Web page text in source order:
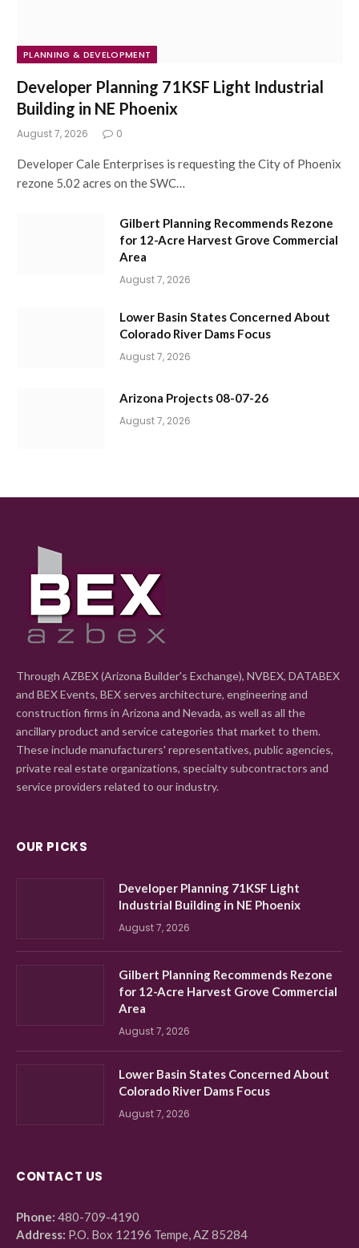
PLANNING & DEVELOPMENT
Developer Planning 71KSF Light Industrial
Building in NE Phoenix
August 7, 2026 0
Developer Cale Enterprises is requesting the City of Phoenix
rezone 5.02 acres on the SWC…
Gilbert Planning Recommends Rezone
for 12-Acre Harvest Grove Commercial
Area
August 7, 2026
Lower Basin States Concerned About
Colorado River Dams Focus
August 7, 2026
Arizona Projects 08-07-26
August 7, 2026
Through AZBEX (Arizona Builder's Exchange), NVBEX, DATABEX
and BEX Events, BEX serves architecture, engineering and
construction firms in Arizona and Nevada, as well as all the
ancillary product and service categories that market to them.
These include manufacturers' representatives, public agencies,
private real estate organizations, specialty subcontractors and
service providers related to our industry.
OUR PICKS
Developer Planning 71KSF Light
Industrial Building in NE Phoenix
August 7, 2026
Gilbert Planning Recommends Rezone
for 12-Acre Harvest Grove Commercial
Area
August 7, 2026
Lower Basin States Concerned About
Colorado River Dams Focus
August 7, 2026
CONTACT US
Phone: 480-709-4190
Address: P.O. Box 12196 Tempe, AZ 85284